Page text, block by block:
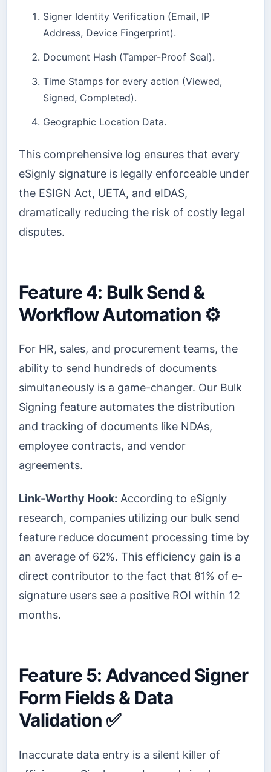
Signer Identity Verification (Email, IP
Address, Device Fingerprint).
Document Hash (Tamper-Proof Seal).
Time Stamps for every action (Viewed,
Signed, Completed).
Geographic Location Data.
This comprehensive log ensures that every
eSignly signature is legally enforceable under
the ESIGN Act, UETA, and eIDAS,
dramatically reducing the risk of costly legal
disputes.
Feature 4: Bulk Send &
Workflow Automation ⚙️
For HR, sales, and procurement teams, the
ability to send hundreds of documents
simultaneously is a game-changer. Our Bulk
Signing feature automates the distribution
and tracking of documents like NDAs,
employee contracts, and vendor
agreements.
Link-Worthy Hook: According to eSignly
research, companies utilizing our bulk send
feature reduce document processing time by
an average of 62%. This efficiency gain is a
direct contributor to the fact that 81% of e-
signature users see a positive ROI within 12
months.
Feature 5: Advanced Signer
Form Fields & Data
Validation ✅
Inaccurate data entry is a silent killer of